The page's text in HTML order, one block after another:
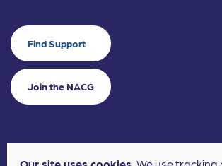
Find Support
Join the NACG